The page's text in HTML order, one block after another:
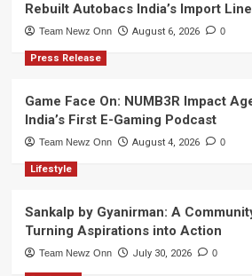
Rebuilt Autobacs India’s Import Line
Team Newz Onn August 6, 2026 0
Press Release
Game Face On: NUMB3R Impact
India’s First E-Gaming Podcast
Team Newz Onn August 4, 2026 0
Lifestyle
Sankalp by Gyanirman: A
Turning Aspirations into Action
Team Newz Onn July 30, 2026 0